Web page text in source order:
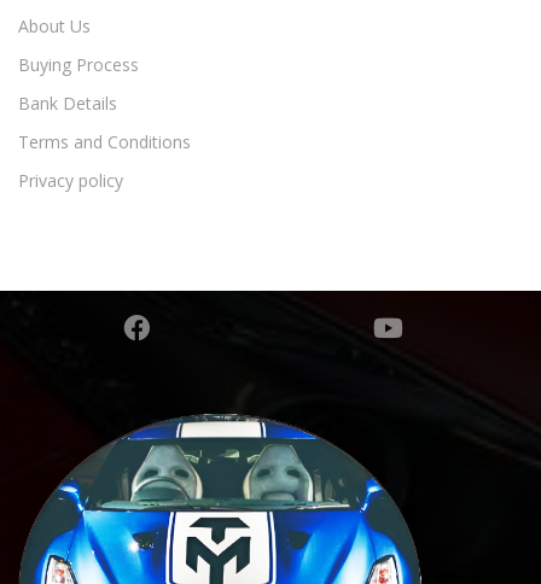
About Us
Buying Process
Bank Details
Terms and Conditions
Privacy policy